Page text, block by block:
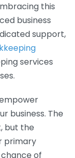
this
business
support,
services
business. The
but the
primary
of